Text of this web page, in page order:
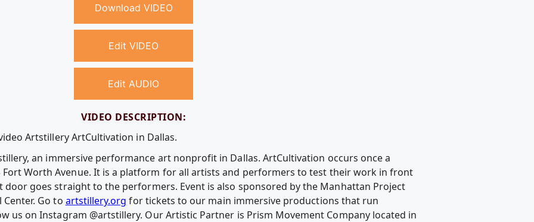
Download VIDEO
Edit VIDEO
Edit AUDIO
VIDEO DESCRIPTION:
Artstillery ArtCultivation in Dallas.
an immersive performance art nonprofit in Dallas. ArtCultivation occurs once a
Fort Worth Avenue. It is a platform for all artists and performers to test their work in front
goes straight to the performers. Event is also sponsored by the Manhattan Project
Go to artstillery.org for tickets to our main immersive productions that run
us on Instagram @artstillery. Our Artistic Partner is Prism Movement Company located in